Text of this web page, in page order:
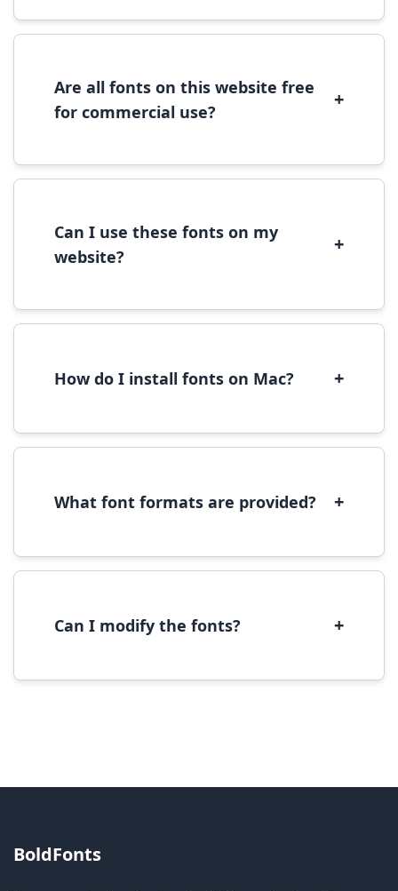
font file, right-click it, and select 'Install'.
Are all fonts on this website free
for commercial use?
+
commercial use, please check the specific
Can I use these fonts on my
website?
+
We recommend converting fonts to
How do I install fonts on Mac? +
to open in Font Book, then click 'Install Font' in
What font formats are provided? +
(OpenType) formats, which are compatible
Can I modify the fonts? +
BoldFonts